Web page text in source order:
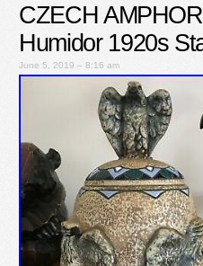
CZECH
Humidor 1920s
June 5, 2019 – 8:16 am